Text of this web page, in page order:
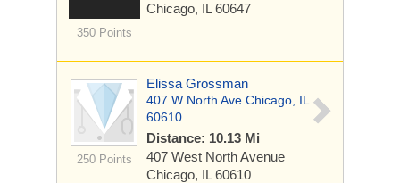
350 Points
Chicago, IL 60647
250 Points
Elissa Grossman
407 W North Ave Chicago, IL
60610
Distance: 10.13 Mi
407 West North Avenue
Chicago, IL 60610